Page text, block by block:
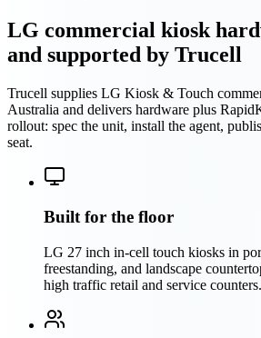
LG commercial kiosk
and supported by Trucell
Trucell supplies LG Kiosk & Touch
Australia and delivers hardware plus
rollout: spec the unit, install the agent,
seat.
Built for the floor
LG 27 inch in-cell touch kiosks in
freestanding, and landscape
high traffic retail and service counters.